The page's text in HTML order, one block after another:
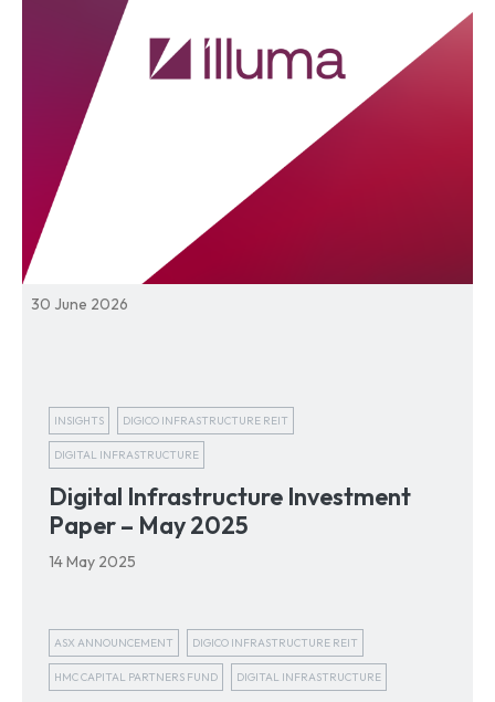
30 June 2026
INSIGHTS DIGICO INFRASTRUCTURE REIT
DIGITAL INFRASTRUCTURE
Digital Infrastructure Investment
Paper – May 2025
14 May 2025
ASX ANNOUNCEMENT DIGICO INFRASTRUCTURE REIT
HMC CAPITAL PARTNERS FUND DIGITAL INFRASTRUCTURE